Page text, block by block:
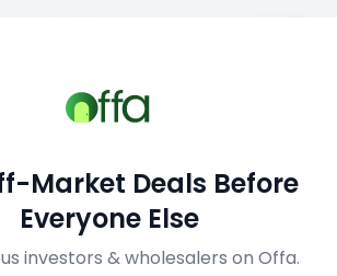
deals
1/5
Market Deals Before
Everyone Else
investors & wholesalers on Offa.